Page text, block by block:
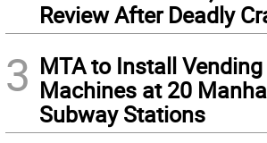
Review After Deadly
3 MTA to Install Vending
Machines at 20
Subway Stations